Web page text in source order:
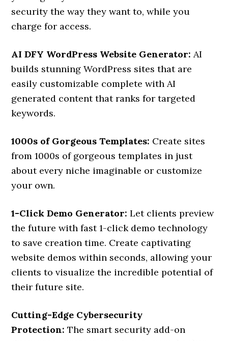
security the way they want to, while you
charge for access.
AI DFY WordPress Website Generator:AI
builds stunning WordPress sites that are
easily customizable complete with AI
generated content that ranks for targeted
keywords.
1000s of Gorgeous Templates: Create sites
from 1000s of gorgeous templates in just
about every niche imaginable or customize
your own.
1-Click Demo Generator:Let clients preview
the future with fast 1-click demo technology
to save creation time. Create captivating
website demos within seconds, allowing your
clients to visualize the incredible potential of
their future site.
Cutting-Edge Cybersecurity
Protection:The smart security add-on